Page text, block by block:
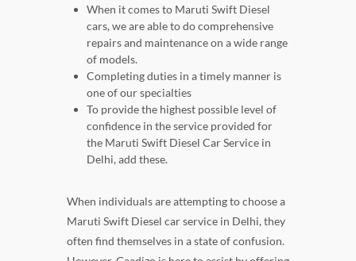
When it comes to Maruti Swift Diesel
cars, we are able to do comprehensive
repairs and maintenance on a wide range
of models.
Completing duties in a timely manner is
one of our specialties
To provide the highest possible level of
confidence in the service provided for
the Maruti Swift Diesel Car Service in
Delhi, add these.
When individuals are attempting to choose a
Maruti Swift Diesel car service in Delhi, they
often find themselves in a state of confusion.